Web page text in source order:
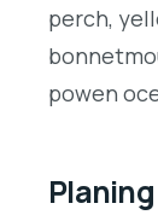
perch,
powen